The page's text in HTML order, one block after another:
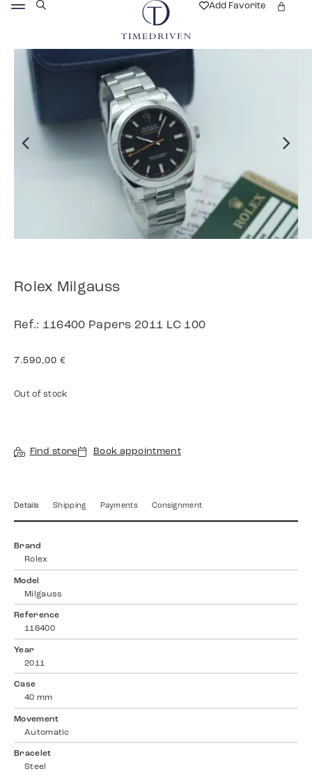
Add Favorite
Rolex Milgauss
Ref.: 116400 Papers 2011 LC 100
7.590,00 €
Out of stock
Find store Book appointment
Details Shipping Payments Consignment
Brand
Rolex
Model
Milgauss
Reference
116400
Year
2011
Case
40 mm
Movement
Automatic
Bracelet
Steel